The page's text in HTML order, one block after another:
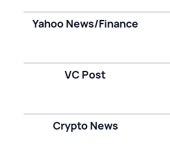
Yahoo News/Finance
VC Post
Crypto News